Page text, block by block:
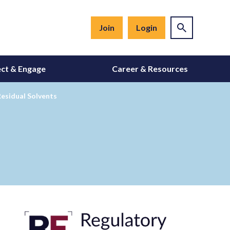
Join Login
& Engage Career & Resources
Solvents